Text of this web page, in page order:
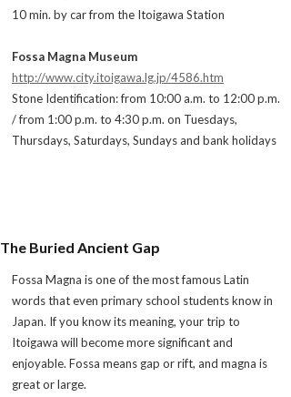
10 min. by car from the Itoigawa Station
Fossa Magna Museum
http://www.city.itoigawa.lg.jp/4586.htm
Stone Identification: from 10:00 a.m. to 12:00 p.m.
/ from 1:00 p.m. to 4:30 p.m. on Tuesdays,
Thursdays, Saturdays, Sundays and bank holidays
The Buried Ancient Gap
Fossa Magna is one of the most famous Latin
words that even primary school students know in
Japan. If you know its meaning, your trip to
Itoigawa will become more significant and
enjoyable. Fossa means gap or rift, and magna is
great or large.